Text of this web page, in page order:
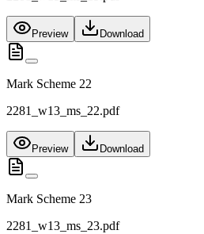
Preview Download
Mark Scheme 22
2281_w13_ms_22.pdf
Preview Download
Mark Scheme 23
2281_w13_ms_23.pdf